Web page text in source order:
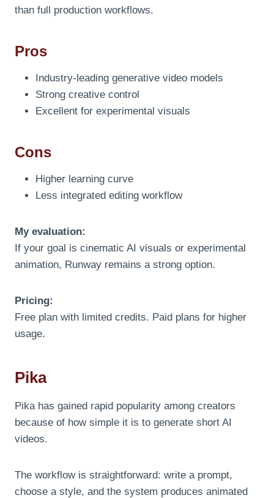
than full production workflows.
Pros
Industry-leading generative video models
Strong creative control
Excellent for experimental visuals
Cons
Higher learning curve
Less integrated editing workflow
My evaluation:
If your goal is cinematic AI visuals or experimental
animation, Runway remains a strong option.
Pricing:
Free plan with limited credits. Paid plans for higher
usage.
Pika
Pika has gained rapid popularity among creators
because of how simple it is to generate short AI
videos.
The workflow is straightforward: write a prompt,
choose a style, and the system produces animated